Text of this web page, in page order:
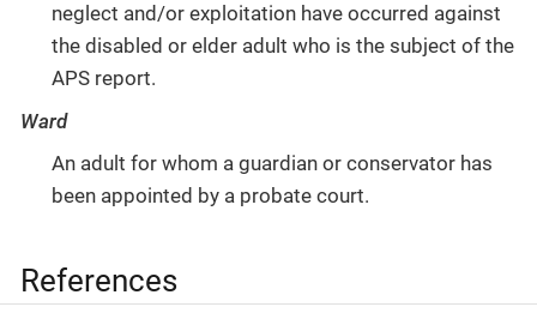
neglect and/or exploitation have occurred against
the disabled or elder adult who is the subject of the
APS report.
Ward
An adult for whom a guardian or conservator has
been appointed by a probate court.
References